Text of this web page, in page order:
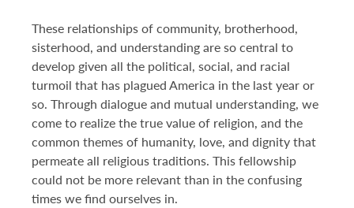
These relationships of community, brotherhood,
sisterhood, and understanding are so central to
develop given all the political, social, and racial
turmoil that has plagued America in the last year or
so. Through dialogue and mutual understanding, we
come to realize the true value of religion, and the
common themes of humanity, love, and dignity that
permeate all religious traditions. This fellowship
could not be more relevant than in the confusing
times we find ourselves in.